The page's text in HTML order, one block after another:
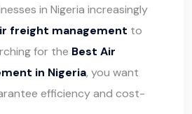
in Nigeria increasingly
freight management to
for the Best Air
in Nigeria, you want
efficiency and cost-